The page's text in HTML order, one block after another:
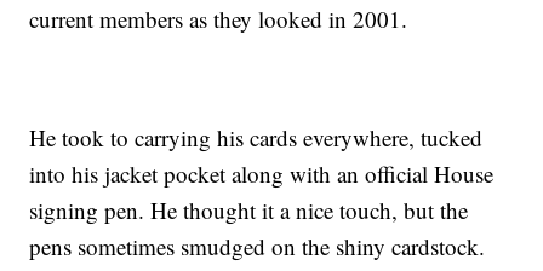
current members as they looked in 2001.
He took to carrying his cards everywhere, tucked
into his jacket pocket along with an official House
signing pen. He thought it a nice touch, but the
pens sometimes smudged on the shiny cardstock.